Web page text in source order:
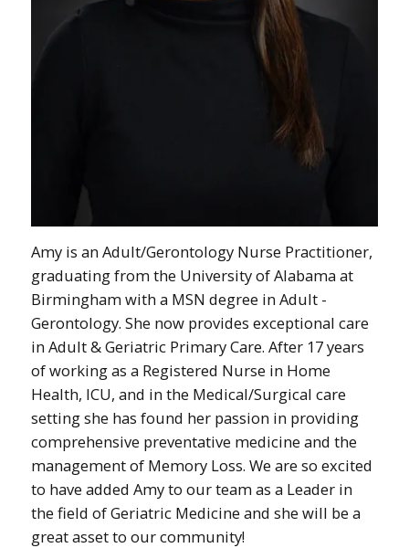
Amy is an Adult/Gerontology Nurse Practitioner,
graduating from the University of Alabama at
Birmingham with a MSN degree in Adult -
Gerontology. She now provides exceptional care
in Adult & Geriatric Primary Care. After 17 years
of working as a Registered Nurse in Home
Health, ICU, and in the Medical/Surgical care
setting she has found her passion in providing
comprehensive preventative medicine and the
management of Memory Loss. We are so excited
to have added Amy to our team as a Leader in
the field of Geriatric Medicine and she will be a
great asset to our community!